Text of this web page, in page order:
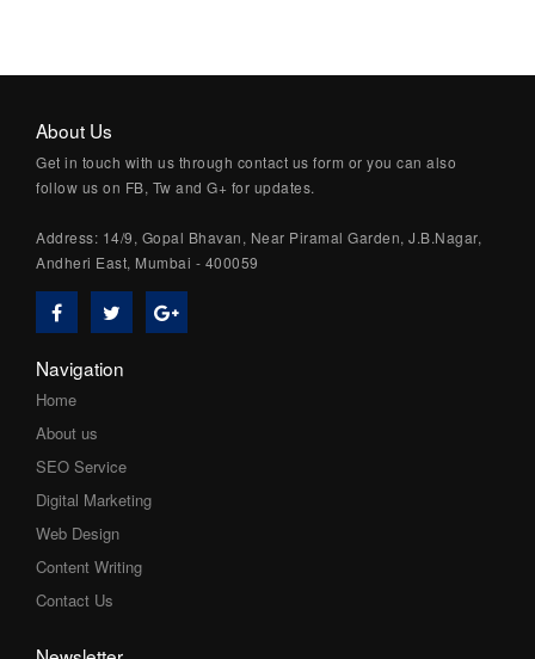
About Us
Get in touch with us through contact us form or you can also
follow us on FB, Tw and G+ for updates.
Address: 14/9, Gopal Bhavan, Near Piramal Garden, J.B.Nagar,
Andheri East, Mumbai - 400059
Navigation
Home
About us
SEO Service
Digital Marketing
Web Design
Content Writing
Contact Us